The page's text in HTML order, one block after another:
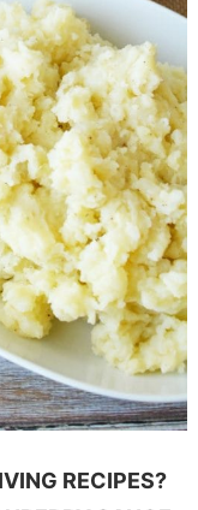
RECIPES?